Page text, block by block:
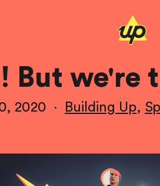
But we're
2020 · Building Up,